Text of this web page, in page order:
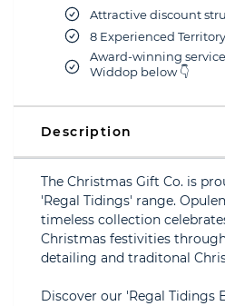
Attractive discount
8 Experienced
Award-winning
Widdop below 👇
Description
The Christmas Gift Co. is
'Regal Tidings' range.
timeless collection
Christmas festivities
detailing and traditonal
Discover our 'Regal Tidings